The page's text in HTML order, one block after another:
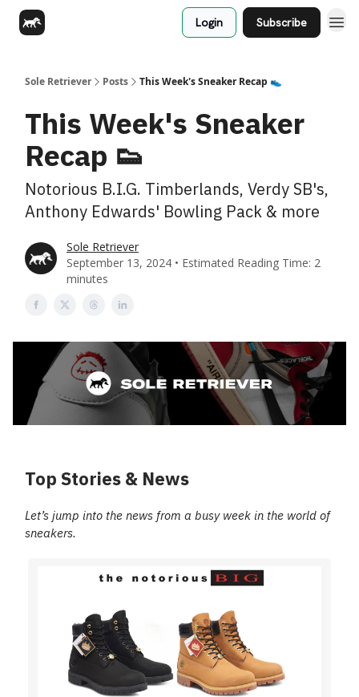
Login Subscribe
Sole Retriever Posts This Week's Sneaker Recap 👟
This Week's Sneaker
Recap 👟
Notorious B.I.G. Timberlands, Verdy SB's,
Anthony Edwards' Bowling Pack & more
Sole Retriever
September 13, 2024 • Estimated Reading Time: 2
minutes
Top Stories & News
Let’s jump into the news from a busy week in the world of
sneakers.